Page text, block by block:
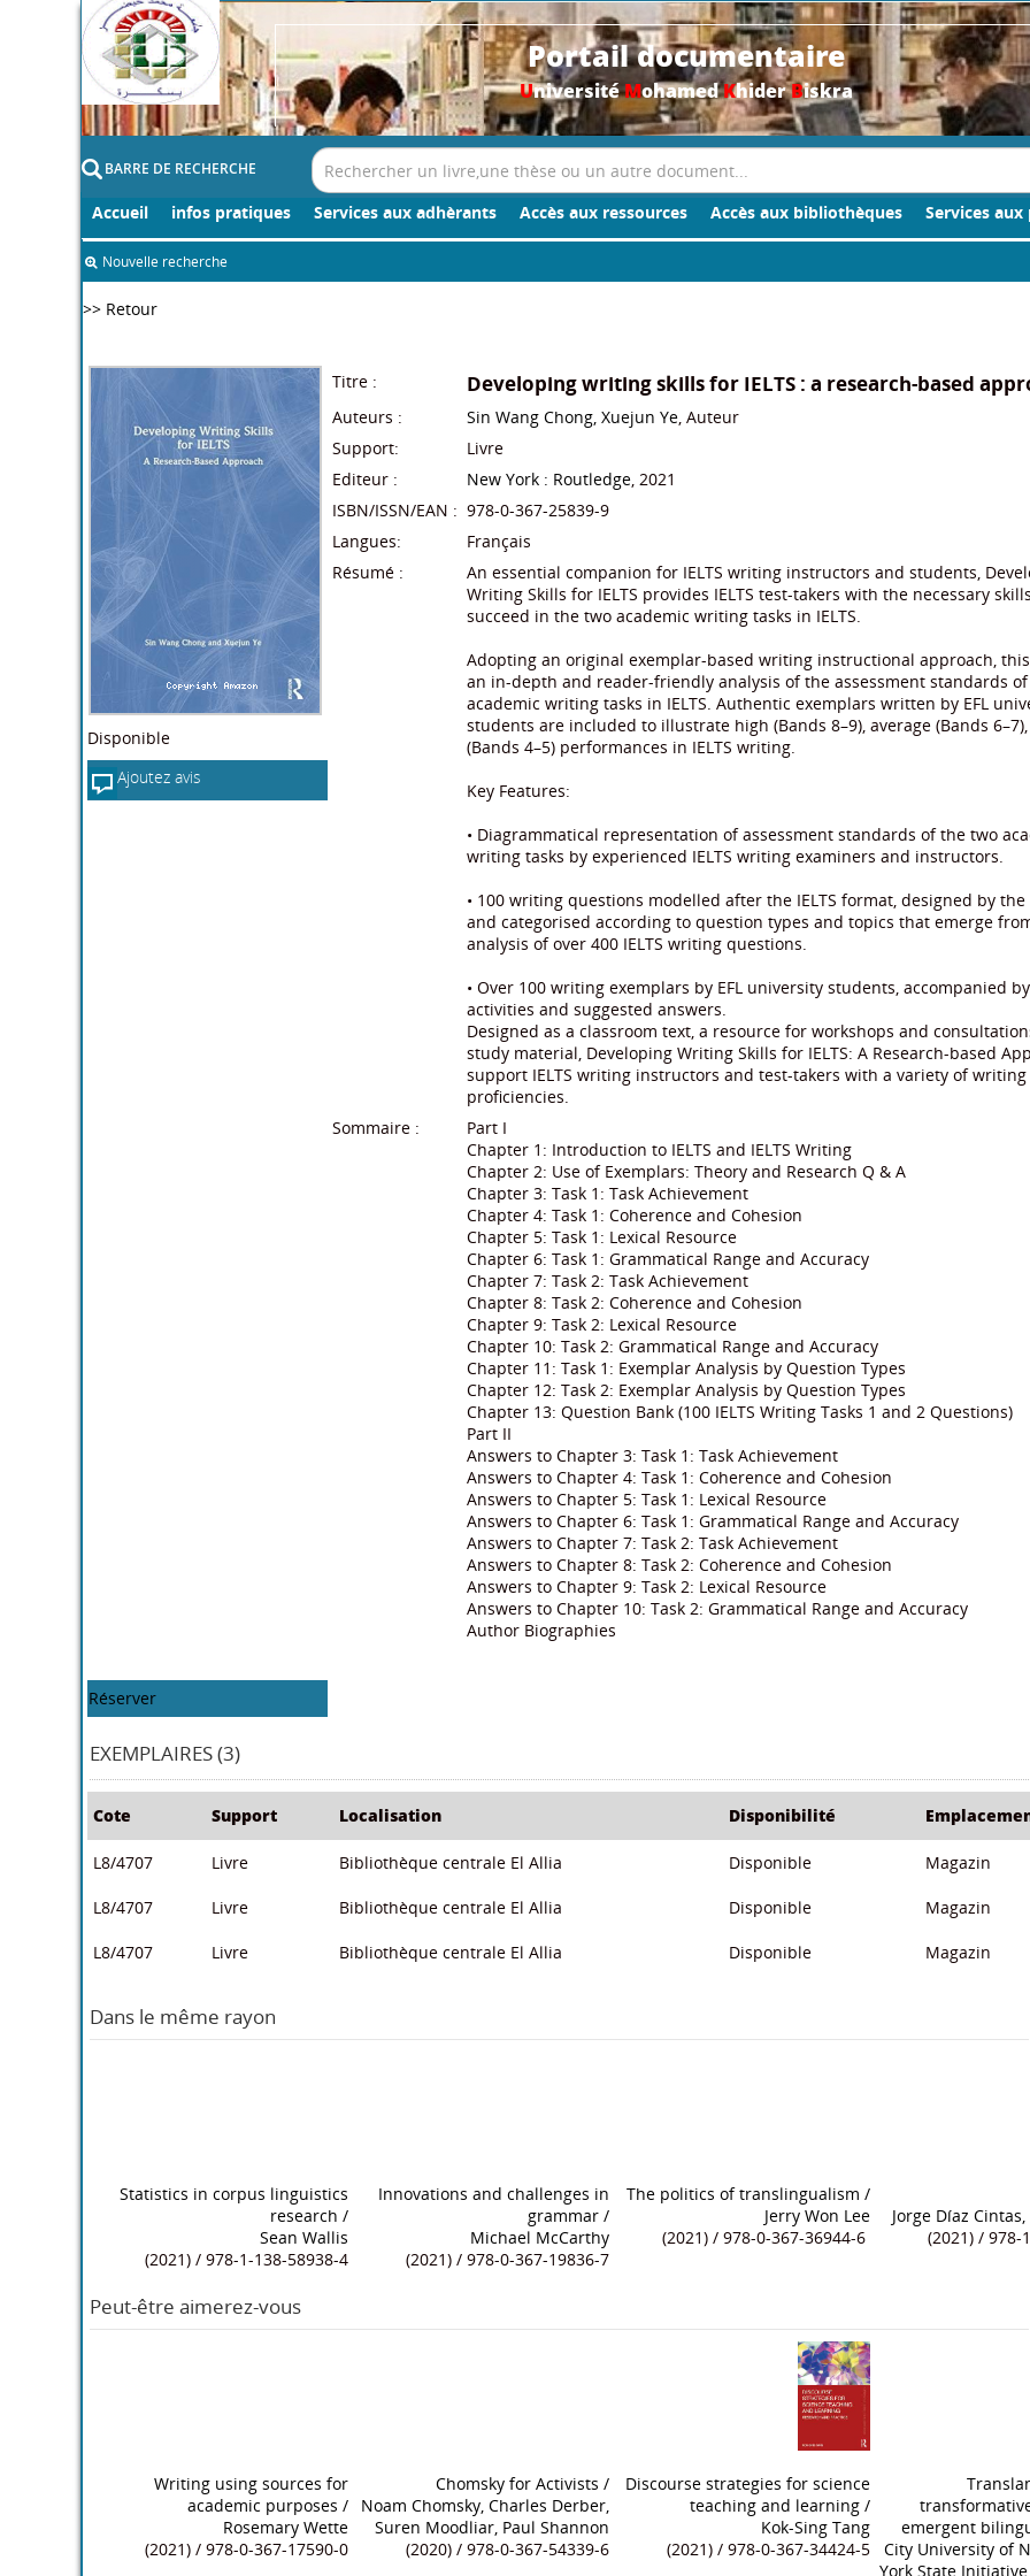
Portail documentaire
UniversitéMohamedKhiderBiskra
Accueil infos pratiques Services aux adhèrants Accès aux ressources Accès aux bibliothèques Services
BARRE DE RECHERCHE
Nouvelle recherche
>> Retour
Disponible
Ajoutez avis
Titre : Developing writing skills for IELTS : a research-based
Auteurs : Sin Wang Chong, Xuejun Ye, Auteur
Support:
Livre
Editeur :
New York : Routledge, 2021
ISBN/ISSN/EAN : 978-0-367-25839-9
Langues:
Français
Résumé :
An essential companion for IELTS writing instructors and students,
Writing Skills for IELTS provides IELTS test-takers with the necessary
succeed in the two academic writing tasks in IELTS.
Adopting an original exemplar-based writing instructional approach,
an in-depth and reader-friendly analysis of the assessment standards
academic writing tasks in IELTS. Authentic exemplars written by EFL
students are included to illustrate high (Bands 8–9), average (Bands
(Bands 4–5) performances in IELTS writing.
Key Features:
• Diagrammatical representation of assessment standards of the two
writing tasks by experienced IELTS writing examiners and instructors.
• 100 writing questions modelled after the IELTS format, designed by
and categorised according to question types and topics that emerge
analysis of over 400 IELTS writing questions.
• Over 100 writing exemplars by EFL university students, accompanied
activities and suggested answers.
Designed as a classroom text, a resource for workshops and
study material, Developing Writing Skills for IELTS: A Research-based
support IELTS writing instructors and test-takers with a variety of writing
proficiencies.
Sommaire :
Part I
Chapter 1: Introduction to IELTS and IELTS Writing
Chapter 2: Use of Exemplars: Theory and Research Q & A
Chapter 3: Task 1: Task Achievement
Chapter 4: Task 1: Coherence and Cohesion
Chapter 5: Task 1: Lexical Resource
Chapter 6: Task 1: Grammatical Range and Accuracy
Chapter 7: Task 2: Task Achievement
Chapter 8: Task 2: Coherence and Cohesion
Chapter 9: Task 2: Lexical Resource
Chapter 10: Task 2: Grammatical Range and Accuracy
Chapter 11: Task 1: Exemplar Analysis by Question Types
Chapter 12: Task 2: Exemplar Analysis by Question Types
Chapter 13: Question Bank (100 IELTS Writing Tasks 1 and 2 Questions)
Part II
Answers to Chapter 3: Task 1: Task Achievement
Answers to Chapter 4: Task 1: Coherence and Cohesion
Answers to Chapter 5: Task 1: Lexical Resource
Answers to Chapter 6: Task 1: Grammatical Range and Accuracy
Answers to Chapter 7: Task 2: Task Achievement
Answers to Chapter 8: Task 2: Coherence and Cohesion
Answers to Chapter 9: Task 2: Lexical Resource
Answers to Chapter 10: Task 2: Grammatical Range and Accuracy
Author Biographies
Réserver
EXEMPLAIRES (3)
Cote Support Localisation Disponibilité
L8/4707 Livre Bibliothèque centrale El Allia Disponible Magazin
L8/4707 Livre Bibliothèque centrale El Allia Disponible Magazin
L8/4707 Livre Bibliothèque centrale El Allia Disponible Magazin
Dans le même rayon
Statistics in corpus linguistics
research /
Sean Wallis
(2021) / 978-1-138-58938-4
Innovations and challenges in
grammar /
Michael McCarthy
(2021) / 978-0-367-19836-7
The politics of translingualism /
Jerry Won Lee
(2021) / 978-0-367-36944-6
Jorge Díaz
(2021) / 978-
Peut-être aimerez-vous
Writing using sources for
academic purposes /
Rosemary Wette
(2021) / 978-0-367-17590-0
Chomsky for Activists /
Noam Chomsky, Charles Derber,
Suren Moodliar, Paul Shannon
(2020) / 978-0-367-54339-6
Discourse strategies for science
teaching and learning /
Kok-Sing Tang
(2021) / 978-0-367-34424-5
emergent
City University of
York State